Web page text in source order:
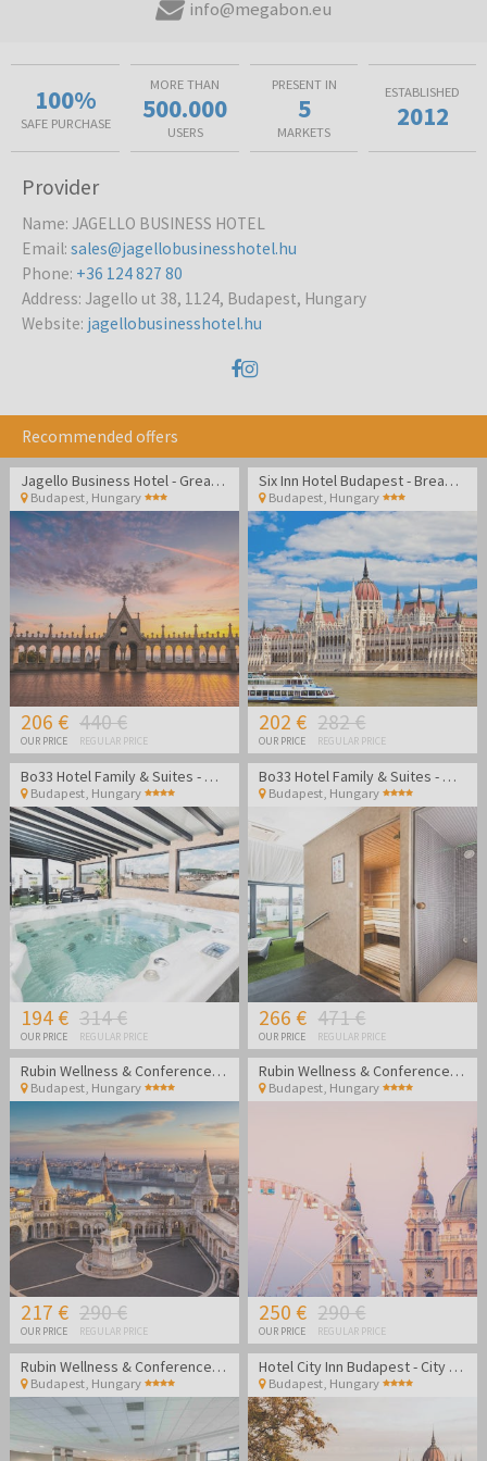
info@megabon.eu
100%
SAFE PURCHASE
MORE THAN
500.000
USERS
PRESENT IN
5
MARKETS
ESTABLISHED
2012
Provider
Name: JAGELLO BUSINESS HOTEL
Email: sales@jagellobusinesshotel.hu
Phone: +36 124 827 80
Address: Jagello ut 38, 1124, Budapest, Hungary
Website: jagellobusinesshotel.hu
Recommended offers
Jagello Business Hotel - Great location close to Congress
Budapest, Hungary
206 €
OUR PRICE
440 €
REGULAR PRICE
Six Inn Hotel Budapest - Break in cozy atmosphere in the center of Budapest
Budapest Hungary
202 €
OUR PRICE
282 €
REGULAR PRICE
Bo33 Hotel Family & Suites - Wellness vacation in Budapest
Budapest, Hungary
194 €
OUR PRICE
314 €
REGULAR PRICE
Bo33 Hotel Family & Suites - Wellness vacation in Budapest
Budapest Hungary
266 €
OUR PRICE
471 €
REGULAR PRICE
Rubin Wellness & Conference Hotel
Budapest, Hungary
217 €
OUR PRICE
290 €
REGULAR PRICE
Rubin Wellness & Conference Hotel
Budapest, Hungary
250 €
OUR PRICE
290 €
REGULAR PRICE
Rubin Wellness & Conference Hotel
Budapest, Hungary
Hotel City Inn Budapest - City break in Budapest
Budapest, Hungary